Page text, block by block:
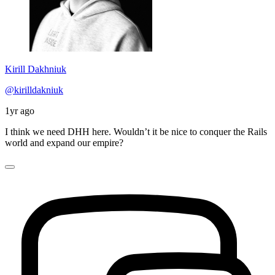
Kirill Dakhniuk
@kirilldakniuk
1yr ago
I think we need DHH here. Wouldn’t it be nice to conquer the Rails
world and expand our empire?